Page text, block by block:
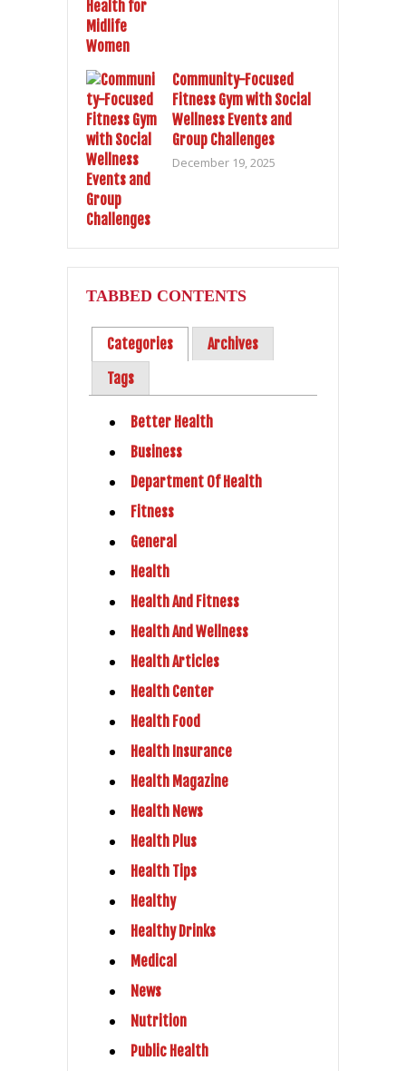
Community-Focused
Fitness Gym with Social
Wellness Events and
Group Challenges
December 19, 2025
TABBED CONTENTS
Categories
Archives
Tags
Better Health
Business
Department Of Health
Fitness
General
Health
Health And Fitness
Health And Wellness
Health Articles
Health Center
Health Food
Health Insurance
Health Magazine
Health News
Health Plus
Health Tips
Healthy
Healthy Drinks
Medical
News
Nutrition
Public Health